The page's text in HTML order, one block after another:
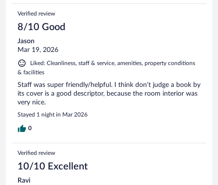
Verified review
8/10 Good
Jason
Mar 19, 2026
Liked: Cleanliness, staff & service, amenities, property conditions
& facilities
Staff was super friendly/helpful. I think don’t judge a book by
its cover is a good descriptor, because the room interior was
very nice.
Stayed 1 night in Mar 2026
0
Verified review
10/10 Excellent
Ravi